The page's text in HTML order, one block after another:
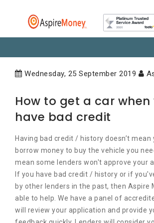
Wednesday, 25 September 2019
How to get a car when
have bad credit
Having bad credit / history doesn’t mean
borrow money to buy the vehicle you
mean some lenders won't approve your
If you have bad credit / history or if
by other lenders in the past, then Aspire
able to help. We have a panel of
will review your application and provide